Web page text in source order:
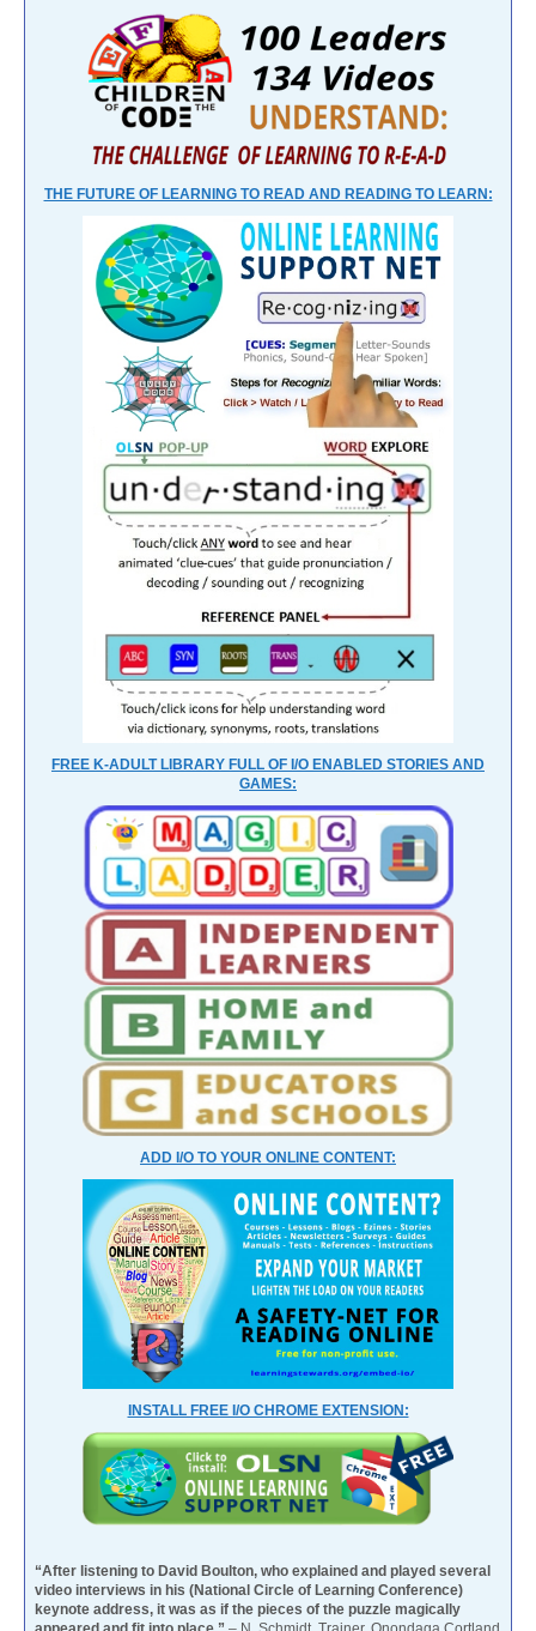
THE FUTURE OF LEARNING TO READ AND READING TO LEARN:
FREE K-ADULT LIBRARY FULL OF I/O ENABLED STORIES AND
GAMES:
ADD I/O TO YOUR ONLINE CONTENT:
INSTALL FREE I/O CHROME EXTENSION:
“After listening to David Boulton, who explained and played several
video interviews in his (National Circle of Learning Conference)
keynote address, it was as if the pieces of the puzzle magically